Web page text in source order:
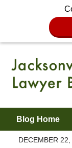
Blog Home
DECEMBER